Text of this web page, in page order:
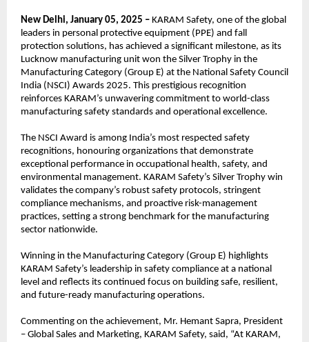
New Delhi, January 05, 2025 – KARAM Safety, one of the global
leaders in personal protective equipment (PPE) and fall
protection solutions, has achieved a significant milestone, as its
Lucknow manufacturing unit won the Silver Trophy in the
Manufacturing Category (Group E) at the National Safety Council
India (NSCI) Awards 2025. This prestigious recognition
reinforces KARAM’s unwavering commitment to world-class
manufacturing safety standards and operational excellence.
The NSCI Award is among India’s most respected safety
recognitions, honouring organizations that demonstrate
exceptional performance in occupational health, safety, and
environmental management. KARAM Safety’s Silver Trophy win
validates the company’s robust safety protocols, stringent
compliance mechanisms, and proactive risk-management
practices, setting a strong benchmark for the manufacturing
sector nationwide.
Winning in the Manufacturing Category (Group E) highlights
KARAM Safety’s leadership in safety compliance at a national
level and reflects its continued focus on building safe, resilient,
and future-ready manufacturing operations.
Commenting on the achievement, Mr. Hemant Sapra, President
– Global Sales and Marketing, KARAM Safety, said, “At KARAM,